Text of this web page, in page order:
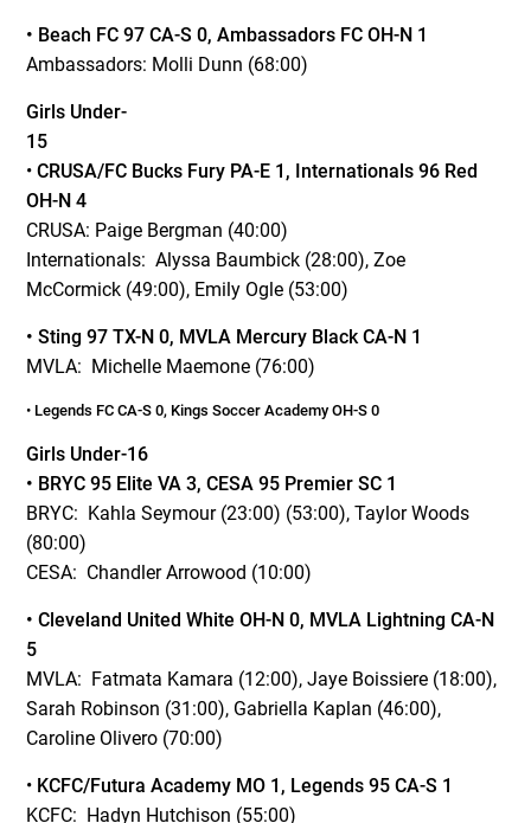
• Beach FC 97 CA-S 0, Ambassadors FC OH-N 1
Ambassadors: Molli Dunn (68:00)
Girls Under-
15
•CRUSA/FC Bucks Fury PA-E 1, Internationals 96 Red
OH-N 4
CRUSA: Paige Bergman (40:00)
Internationals: Alyssa Baumbick (28:00), Zoe
McCormick (49:00), Emily Ogle (53:00)
• Sting 97 TX-N 0, MVLA Mercury Black CA-N 1
MVLA: Michelle Maemone (76:00)
• Legends FC CA-S 0, Kings Soccer Academy OH-S 0
Girls Under-16
• BRYC 95 Elite VA 3, CESA 95 Premier SC 1
BRYC: Kahla Seymour (23:00) (53:00), Taylor Woods
(80:00)
CESA: Chandler Arrowood (10:00)
• Cleveland United White OH-N 0, MVLA Lightning CA-N
5
MVLA: Fatmata Kamara (12:00), Jaye Boissiere (18:00),
Sarah Robinson (31:00), Gabriella Kaplan (46:00),
Caroline Olivero (70:00)
• KCFC/Futura Academy MO 1, Legends 95 CA-S 1
KCFC: Hadyn Hutchison (55:00)